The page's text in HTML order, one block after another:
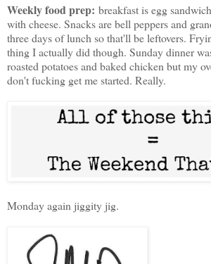
Weekly food prep: breakfast is egg
with cheese. Snacks are bell peppers and
three days of lunch so that'll be leftovers.
thing I actually did though. Sunday dinner
roasted potatoes and baked chicken but my
don't fucking get me started. Really.
Monday again jiggity jig.